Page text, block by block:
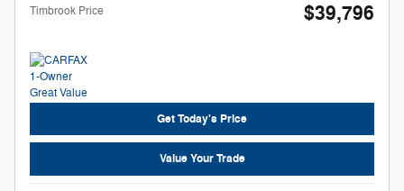
Timbrook Price $39,796
Get Today's Price
Value Your Trade